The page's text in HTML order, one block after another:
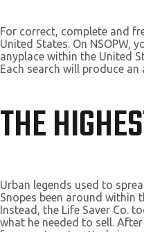
For correct, complete and
United States. On NSOPW,
anyplace within the United
Each search will produce
THE
Urban legends used to
Snopes been around within
Instead, the Life Saver Co.
what he needed to sell.